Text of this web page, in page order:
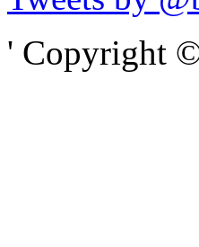
' Copyright